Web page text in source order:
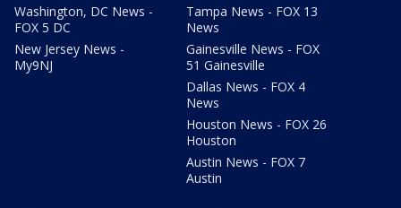
Washington, DC News -
FOX 5 DC
New Jersey News -
My9NJ
Tampa News - FOX 13
News
Gainesville News - FOX
51 Gainesville
Dallas News - FOX 4
News
Houston News - FOX 26
Houston
Austin News - FOX 7
Austin